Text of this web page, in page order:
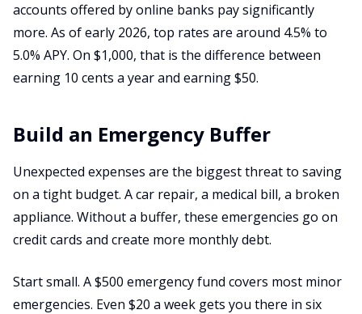
accounts offered by online banks pay significantly
more. As of early 2026, top rates are around 4.5% to
5.0% APY. On $1,000, that is the difference between
earning 10 cents a year and earning $50.
Build an Emergency Buffer
Unexpected expenses are the biggest threat to saving
on a tight budget. A car repair, a medical bill, a broken
appliance. Without a buffer, these emergencies go on
credit cards and create more monthly debt.
Start small. A $500 emergency fund covers most minor
emergencies. Even $20 a week gets you there in six